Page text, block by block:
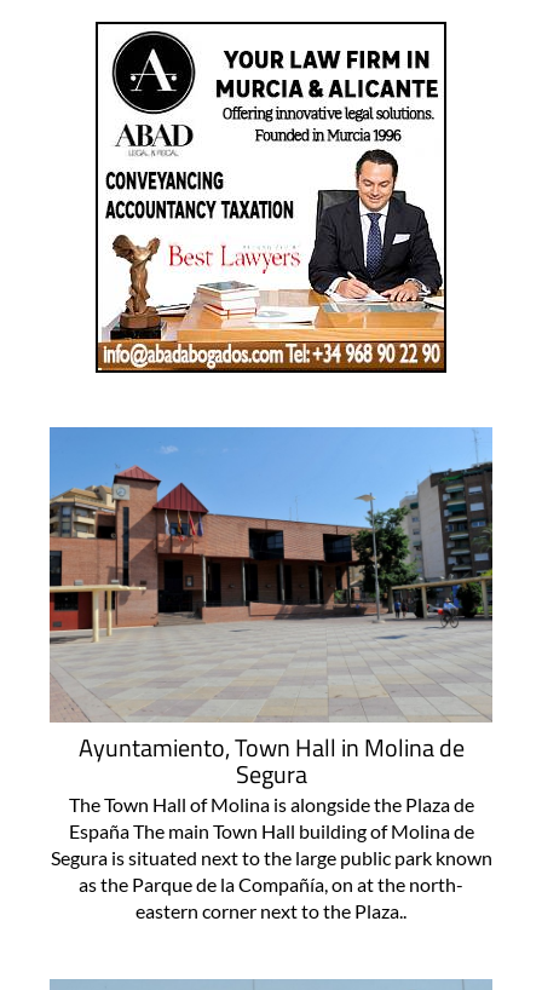
Ayuntamiento, Town Hall in Molina de
Segura
The Town Hall of Molina is alongside the Plaza de
España The main Town Hall building of Molina de
Segura is situated next to the large public park known
as the Parque de la Compañía, on at the north-
eastern corner next to the Plaza..